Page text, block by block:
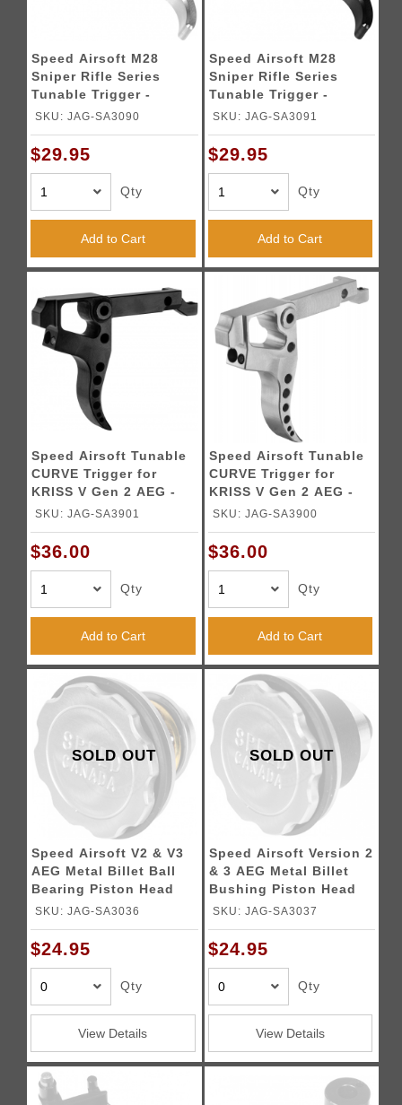
Speed Airsoft M28
Sniper Rifle Series
Tunable Trigger -
SILVER
SKU: JAG-SA3090
$29.95
Qty
Add to Cart
Speed Airsoft M28
Sniper Rifle Series
Tunable Trigger -
BLACK
SKU: JAG-SA3091
$29.95
Qty
Add to Cart
Speed Airsoft Tunable
CURVE Trigger for
KRISS V Gen 2 AEG -
BLACK
SKU: JAG-SA3901
$36.00
Qty
Add to Cart
Speed Airsoft Tunable
CURVE Trigger for
KRISS V Gen 2 AEG -
SILVER
SKU: JAG-SA3900
$36.00
Qty
Add to Cart
SOLD OUT
Speed Airsoft V2 & V3
AEG Metal Billet Ball
Bearing Piston Head
SKU: JAG-SA3036
$24.95
Qty
View Details
SOLD OUT
Speed Airsoft Version 2
& 3 AEG Metal Billet
Bushing Piston Head
SKU: JAG-SA3037
$24.95
Qty
View Details